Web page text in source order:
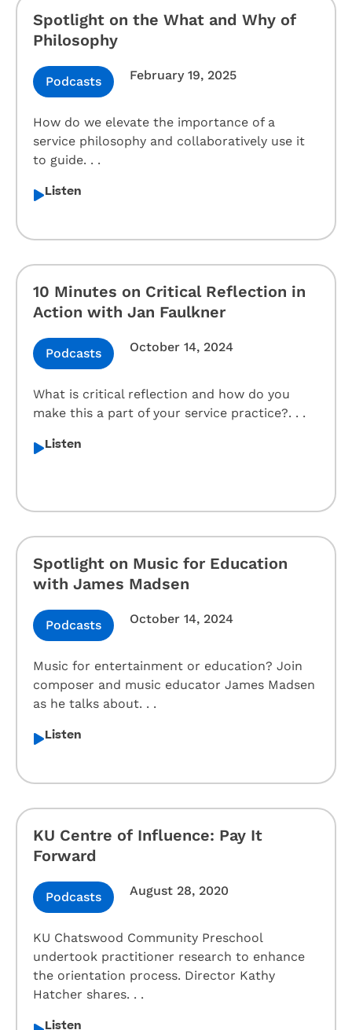
Spotlight on the What and Why of
Philosophy
Podcasts February 19, 2025
How do we elevate the importance of a
service philosophy and collaboratively use it
to guide. . .
Listen
10 Minutes on Critical Reflection in
Action with Jan Faulkner
Podcasts October 14, 2024
What is critical reflection and how do you
make this a part of your service practice?. . .
Listen
Spotlight on Music for Education
with James Madsen
Podcasts October 14, 2024
Music for entertainment or education? Join
composer and music educator James Madsen
as he talks about. . .
Listen
KU Centre of Influence: Pay It
Forward
Podcasts August 28, 2020
KU Chatswood Community Preschool
undertook practitioner research to enhance
the orientation process. Director Kathy
Hatcher shares. . .
Listen